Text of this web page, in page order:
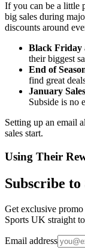
If you can be a little
big sales during
discounts around
Black Friday
their biggest
End of
find great
January
Subside is no
Setting up an email
sales start.
Using Their
Subscribe
Get exclusive
Sports UK straight
Email address